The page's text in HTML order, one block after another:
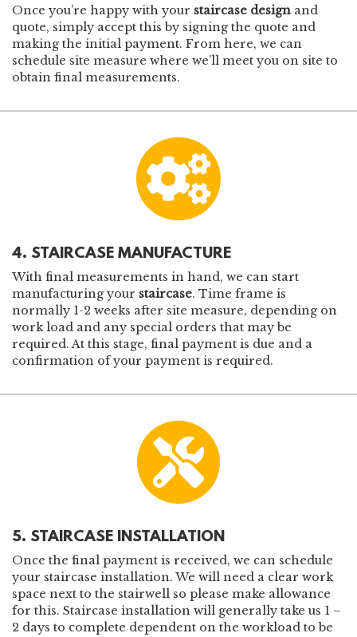
Once you’re happy with your staircase design and
quote, simply accept this by signing the quote and
making the initial payment. From here, we can
schedule site measure where we’ll meet you on site to
obtain final measurements.
4. STAIRCASE MANUFACTURE
With final measurements in hand, we can start
manufacturing your staircase. Time frame is
normally 1-2 weeks after site measure, depending on
work load and any special orders that may be
required. At this stage, final payment is due and a
confirmation of your payment is required.
5. STAIRCASE INSTALLATION
Once the final payment is received, we can schedule
your staircase installation. We will need a clear work
space next to the stairwell so please make allowance
for this. Staircase installation will generally take us 1 –
2 days to complete dependent on the workload to be